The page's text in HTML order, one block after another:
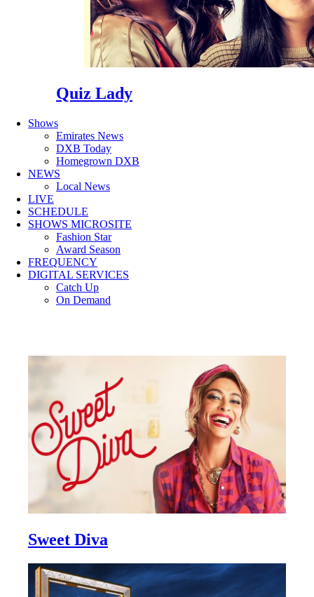
Quiz Lady
Shows
Emirates News
DXB Today
Homegrown DXB
NEWS
Local News
LIVE
SCHEDULE
SHOWS MICROSITE
Fashion Star
Award Season
FREQUENCY
DIGITAL SERVICES
Catch Up
On Demand
Sweet Diva